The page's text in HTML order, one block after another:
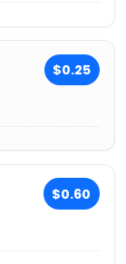
$0.25
$0.60